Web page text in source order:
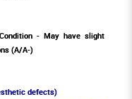
- May have slight
(A/A-)
defects)